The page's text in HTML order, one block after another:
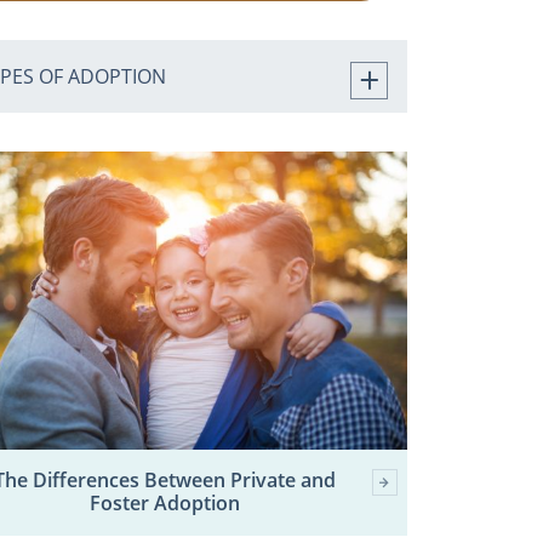
OF ADOPTION
Differences Between Private and
Foster Adoption